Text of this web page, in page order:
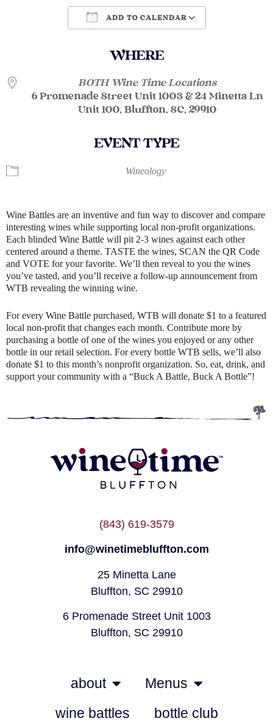
ADD TO CALENDAR
WHERE
BOTH Wine Time Locations
6 Promenade Street Unit 1003 & 24 Minetta Ln
Unit 100, Bluffton, SC, 29910
EVENT TYPE
Wineology
Wine Battles are an inventive and fun way to discover and compare
interesting wines while supporting local non-profit organizations.
Each blinded Wine Battle will pit 2-3 wines against each other
centered around a theme. TASTE the wines, SCAN the QR Code
and VOTE for your favorite. We’ll then reveal to you the wines
you’ve tasted, and you’ll receive a follow-up announcement from
WTB revealing the winning wine.
For every Wine Battle purchased, WTB will donate $1 to a featured
local non-profit that changes each month. Contribute more by
purchasing a bottle of one of the wines you enjoyed or any other
bottle in our retail selection. For every bottle WTB sells, we’ll also
donate $1 to this month’s nonprofit organization. So, eat, drink, and
support your community with a “Buck A Battle, Buck A Bottle”!
(843) 619-3579
info@winetimebluffton.com
25 Minetta Lane
Bluffton, SC 29910
6 Promenade Street Unit 1003
Bluffton, SC 29910
about
Menus
wine battles
bottle club